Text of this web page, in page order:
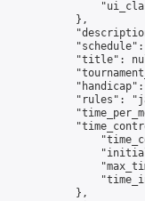
            },
"title":
"handicap":
"rules":
            },